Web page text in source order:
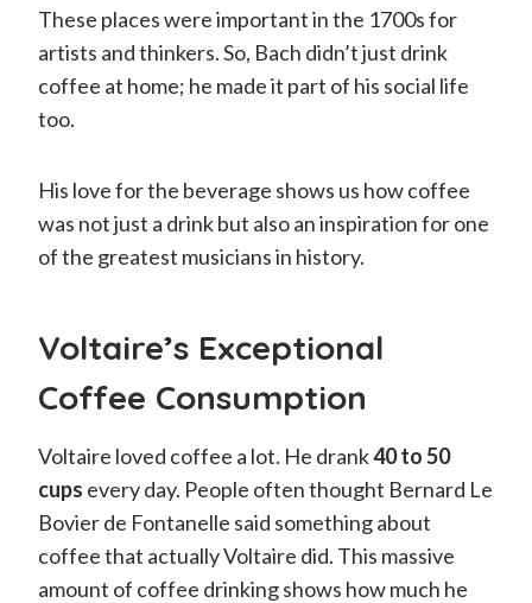
These places were important in the 1700s for
artists and thinkers. So, Bach didn’t just drink
coffee at home; he made it part of his social life
too.
His love for the beverage shows us how coffee
was not just a drink but also an inspiration for one
of the greatest musicians in history.
Voltaire’s Exceptional
Coffee Consumption
Voltaire loved coffee a lot. He drank40 to 50
cups every day. People often thought Bernard Le
Bovier de Fontanelle said something about
coffee that actually Voltaire did. This massive
amount of coffee drinking shows how much he